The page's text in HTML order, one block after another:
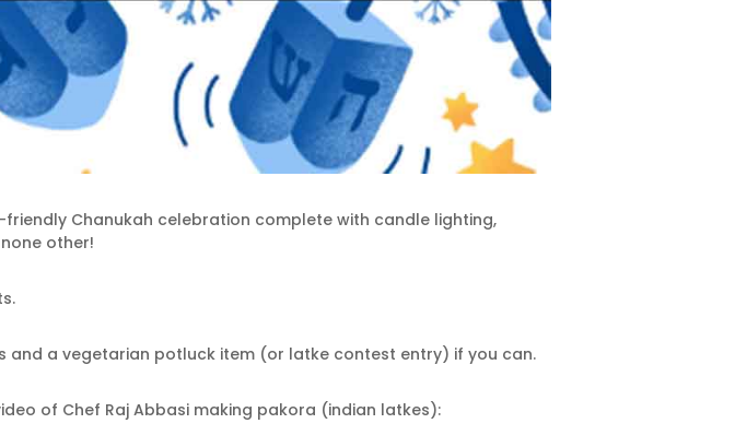
Chanukah celebration complete with candle lighting,
other!
and a vegetarian potluck item (or latke contest entry) if you can.
of Chef Raj Abbasi making pakora (indian latkes):